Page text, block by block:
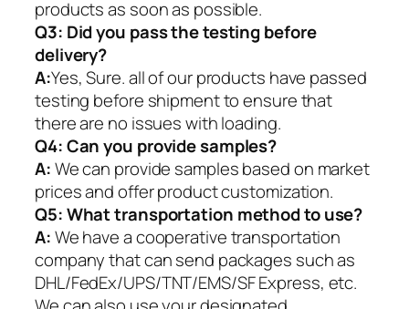
products as soon as possible.
Q3: Did you pass the testing before
delivery?
A:Yes, Sure. all of our products have passed
testing before shipment to ensure that
there are no issues with loading.
Q4: Can you provide samples?
A:We can provide samples based on market
prices and offer product customization.
Q5:What transportation method to use?
A:We have a cooperative transportation
company that can send packages such as
DHL/FedEx/UPS/TNT/EMS/SF Express, etc.